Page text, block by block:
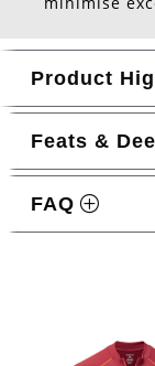
Product
Feats &
FAQ